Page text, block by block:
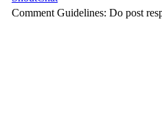
Comment Guidelines: Do post